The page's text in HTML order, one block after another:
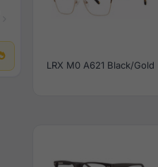
LRX M0 A621 Black/Gold